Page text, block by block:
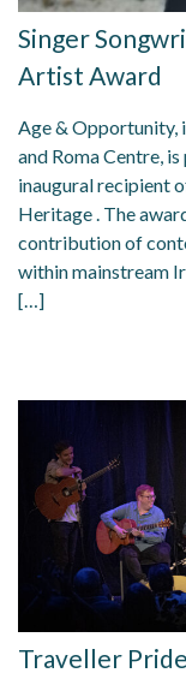
Singer
Artist Award
Age & Opportunity,
and Roma Centre,
inaugural recipient
Heritage . The
contribution of
within mainstream
[…]
Traveller